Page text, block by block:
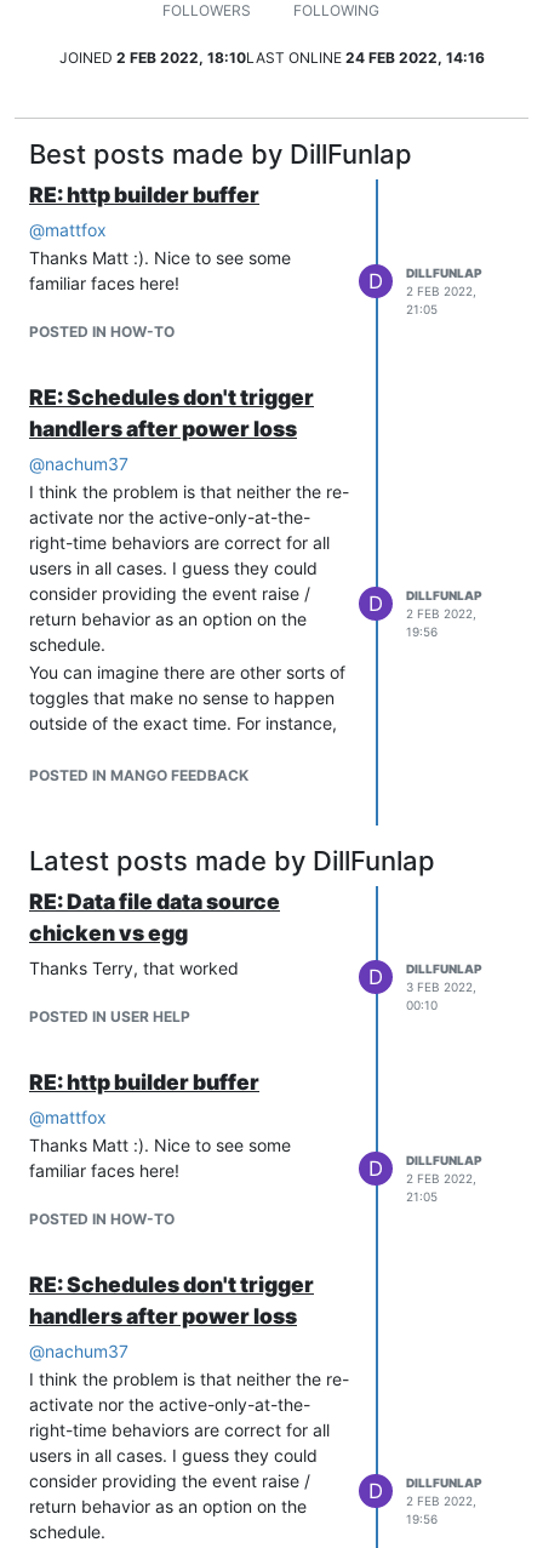
FOLLOWERS FOLLOWING
JOINED 2 FEB 2022, 18:10LAST ONLINE 24 FEB 2022, 14:16
Best posts made by DillFunlap
RE: http builder buffer
@mattfox
Thanks Matt :). Nice to see some
familiar faces here!
POSTED IN HOW-TO
D
DILLFUNLAP
2 FEB 2022,
21:05
RE: Schedules don't trigger
handlers after power loss
@nachum37
I think the problem is that neither the re-
activate nor the active-only-at-the-
right-time behaviors are correct for all
users in all cases. I guess they could
consider providing the event raise /
return behavior as an option on the
schedule.
You can imagine there are other sorts of
toggles that make no sense to happen
outside of the exact time. For instance,
chime for the time of day, surely power
data, it may be more desirable to have
a hole to manually fill than to have
malformed data appearing to look
good.
cases. You can always use a scripting
programming and noodling.
POSTED IN MANGO FEEDBACK
D
DILLFUNLAP
2 FEB 2022,
19:56
Latest posts made by DillFunlap
RE: Data file data source
chicken vs egg
Thanks Terry, that worked
POSTED IN USER HELP
D
DILLFUNLAP
3 FEB 2022,
00:10
RE: http builder buffer
@mattfox
Thanks Matt :). Nice to see some
familiar faces here!
POSTED IN HOW-TO
D
DILLFUNLAP
2 FEB 2022,
21:05
RE: Schedules don't trigger
handlers after power loss
@nachum37
I think the problem is that neither the re-
activate nor the active-only-at-the-
right-time behaviors are correct for all
users in all cases. I guess they could
consider providing the event raise /
return behavior as an option on the
schedule.
D
DILLFUNLAP
2 FEB 2022,
19:56